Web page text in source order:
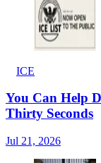
ICE
You Can Help
Thirty Seconds
Jul 21, 2026